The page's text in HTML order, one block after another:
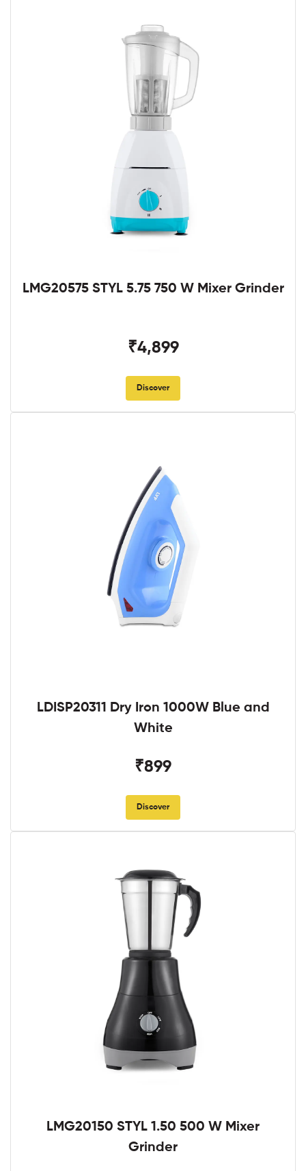
LMG20575 STYL 5.75 750 W Mixer Grinder
₹4,899
Discover
LDISP20311 Dry Iron 1000W Blue and
White
₹899
Discover
LMG20150 STYL 1.50 500 W Mixer
Grinder